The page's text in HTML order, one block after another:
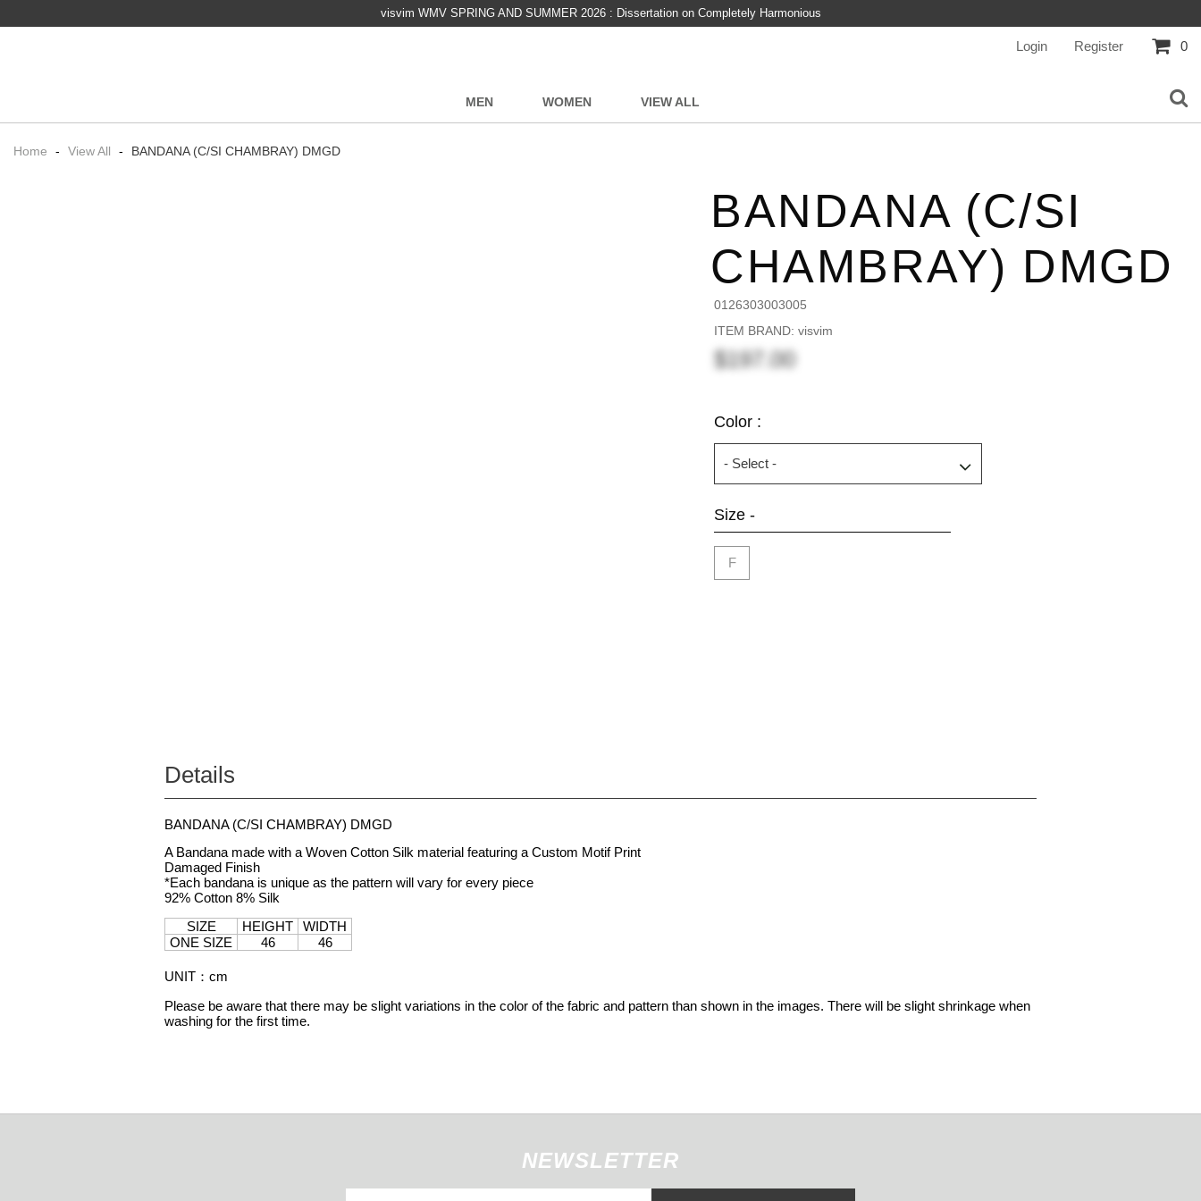
visvim WMV SPRING AND SUMMER 2026 : Dissertation on Completely Harmonious
Login Register 0
MEN WOMEN VIEW ALL
Home - View All - BANDANA (C/SI CHAMBRAY) DMGD
BANDANA (C/SI
CHAMBRAY) DMGD
0126303003005
ITEM BRAND: visvim
$197.00
Color :
Size -
F
Details
BANDANA (C/SI CHAMBRAY) DMGD
A Bandana made with a Woven Cotton Silk material featuring a Custom Motif Print
Damaged Finish
*Each bandana is unique as the pattern will vary for every piece
92% Cotton 8% Silk
SIZE
HEIGHT
WIDTH
ONE SIZE
46 46
UNIT ：cm
Please be aware that there may be slight variations in the color of the fabric and pattern than shown in the images. There will be slight shrinkage when
washing for the first time.
NEWSLETTER